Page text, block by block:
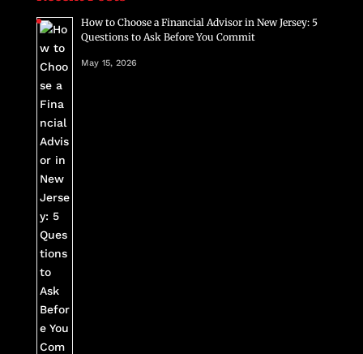
How to Choose a Financial Advisor in New Jersey: 5
Questions to Ask Before You Commit
May 15, 2026